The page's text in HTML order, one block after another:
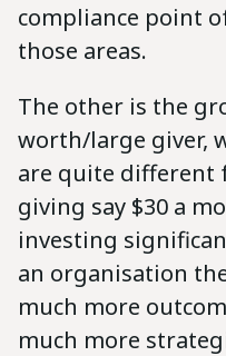
compliance point
those areas.
The other is the
worth/large giver,
are quite different
giving say $30 a
investing
an organisation
much more
much more